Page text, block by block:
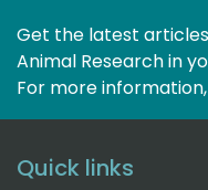
Get the latest
Animal Research in
For more
Quick links